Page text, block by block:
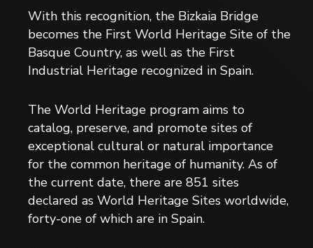
With this recognition, the Bizkaia Bridge
becomes the First World Heritage Site of the
Basque Country, as well as the First
Industrial Heritage recognized in Spain.
The World Heritage program aims to
catalog, preserve, and promote sites of
exceptional cultural or natural importance
for the common heritage of humanity. As of
the current date, there are 851 sites
declared as World Heritage Sites worldwide,
forty-one of which are in Spain.